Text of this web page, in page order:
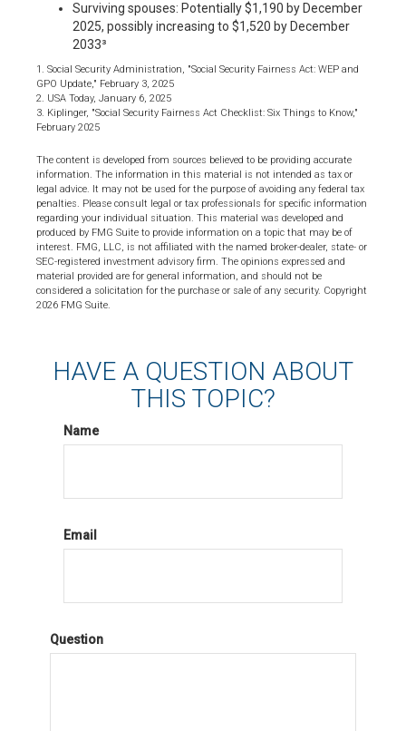
Surviving spouses: Potentially $1,190 by December
2025, possibly increasing to $1,520 by December
2033³
1. Social Security Administration, "Social Security Fairness Act: WEP and
GPO Update," February 3, 2025
2. USA Today, January 6, 2025
3. Kiplinger, "Social Security Fairness Act Checklist: Six Things to Know,"
February 2025
The content is developed from sources believed to be providing accurate
information. The information in this material is not intended as tax or
legal advice. It may not be used for the purpose of avoiding any federal tax
penalties. Please consult legal or tax professionals for specific information
regarding your individual situation. This material was developed and
produced by FMG Suite to provide information on a topic that may be of
interest. FMG, LLC, is not affiliated with the named broker-dealer, state- or
SEC-registered investment advisory firm. The opinions expressed and
material provided are for general information, and should not be
considered a solicitation for the purchase or sale of any security. Copyright
2026 FMG Suite.
HAVE A QUESTION ABOUT
THIS TOPIC?
Name
Email
Question